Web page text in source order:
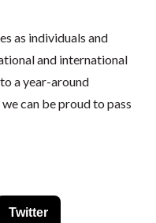
as individuals and
and international
a year-around
can be proud to pass
Twitter